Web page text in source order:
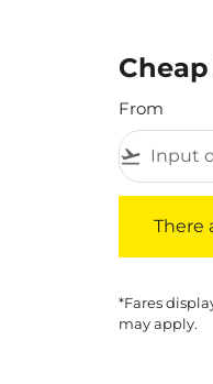
From
flight_takeoff
There
*Fares
may apply.